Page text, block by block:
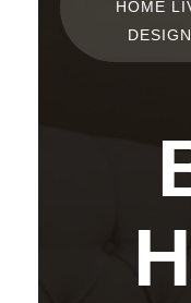
HOME